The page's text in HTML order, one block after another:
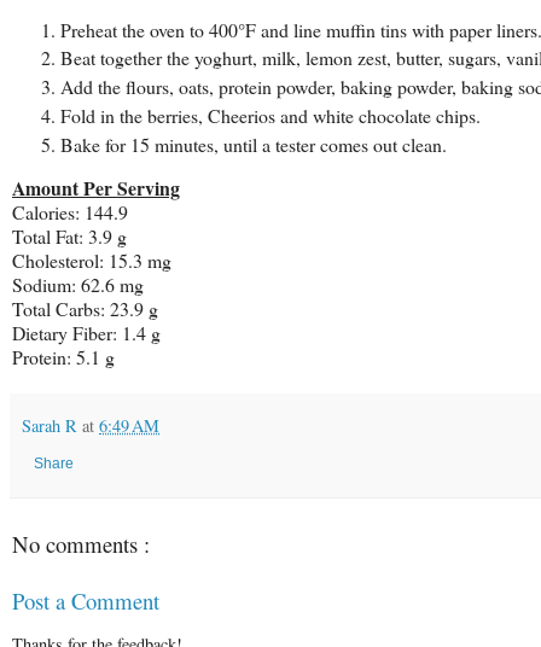
Preheat the oven to 400°F and line muffin tins with paper liners.
Beat together the yoghurt, milk, lemon zest, butter, sugars,
Add the flours, oats, protein powder, baking powder, baking
Fold in the berries, Cheerios and white chocolate chips.
Bake for 15 minutes, until a tester comes out clean.
Amount Per Serving
Calories: 144.9
Total Fat: 3.9 g
Cholesterol: 15.3 mg
Sodium: 62.6 mg
Total Carbs: 23.9 g
Dietary Fiber: 1.4 g
Protein: 5.1 g
Sarah R at 6:49 AM
Share
No comments :
Post a Comment